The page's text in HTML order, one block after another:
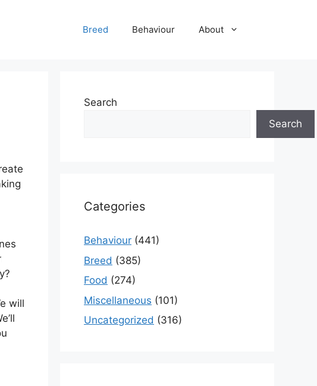
Breed Behaviour About
will
Search
Search
Categories
Behaviour (441)
Breed (385)
Food (274)
Miscellaneous (101)
Uncategorized (316)